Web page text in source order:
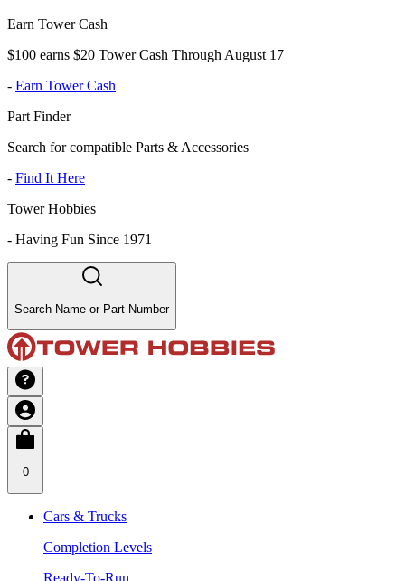
Earn Tower Cash
$100 earns $20 Tower Cash Through August 17
- Earn Tower Cash
Part Finder
Search for compatible Parts & Accessories
- Find It Here
Tower Hobbies
- Having Fun Since 1971
Search Name or Part Number
0
Cars & Trucks
Completion Levels
Ready-To-Run